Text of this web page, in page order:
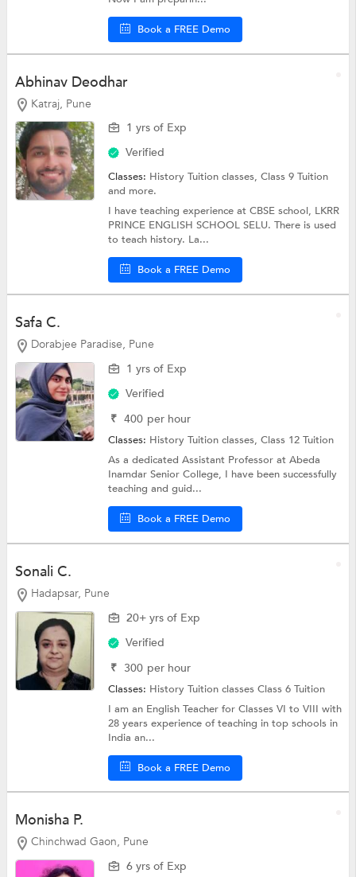
Book a FREE Demo
Abhinav Deodhar
Katraj, Pune
1 yrs of Exp
Verified
Classes: History Tuition classes,Class 9 Tuition
and more.
I have teaching experience at CBSE school, LKRR
PRINCE ENGLISH SCHOOL SELU. There is used
to teach history. La...
Book a FREE Demo
Safa C.
Dorabjee Paradise, Pune
1 yrs of Exp
Verified
₹ 400 per hour
Classes: History Tuition classes,Class 12 Tuition
As a dedicated Assistant Professor at Abeda
Inamdar Senior College, I have been successfully
teaching and guid...
Book a FREE Demo
Sonali C.
Hadapsar, Pune
20+ yrs of Exp
Verified
₹ 300 per hour
Classes: History Tuition classesClass 6 Tuition
I am an English Teacher for Classes VI to VIII with
28 years experience of teaching in top schools in
India an...
Book a FREE Demo
Monisha P.
Chinchwad Gaon, Pune
6 yrs of Exp